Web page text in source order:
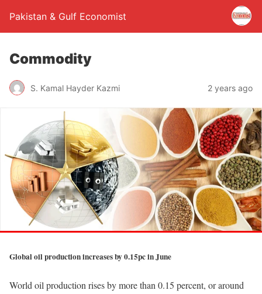
Pakistan & Gulf Economist
Commodity
S. Kamal Hayder Kazmi 2 years ago
Global oil production increases by 0.15pc in June
World oil production rises by more than 0.15 percent, or around